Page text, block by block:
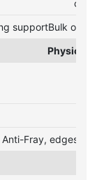
supportBulk order
Physical
Anti-Fray, edges and